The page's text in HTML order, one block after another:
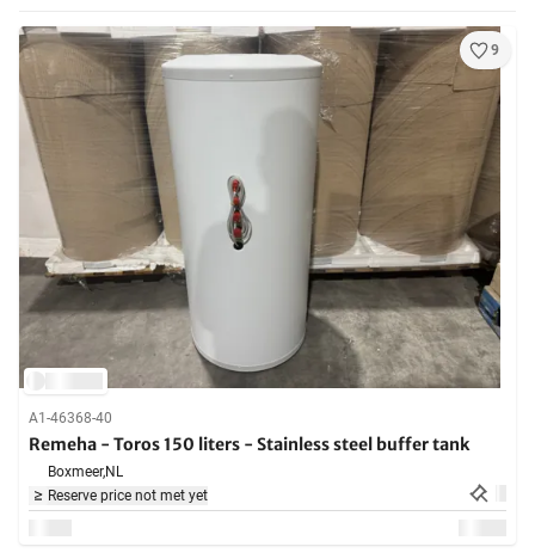
9
A1-46368-40
Remeha - Toros 150 liters - Stainless steel buffer tank
Boxmeer,NL
Reserve price not met yet